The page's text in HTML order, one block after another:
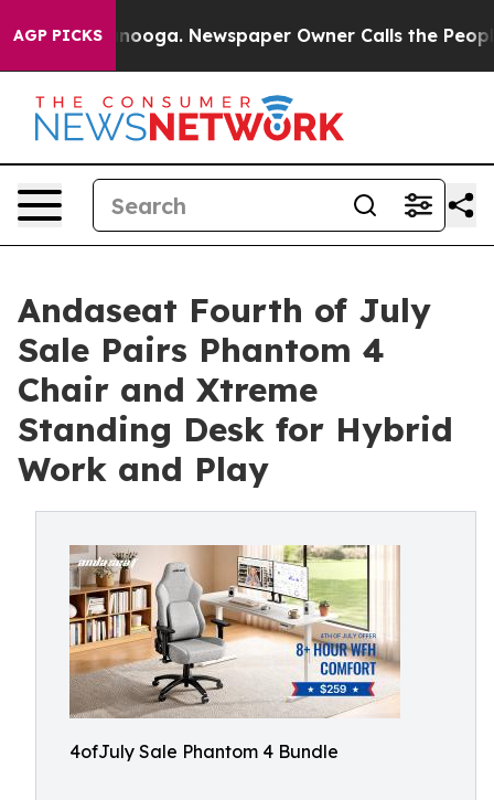
AGP PICKSNewspaper Owner Calls the People
Andaseat Fourth of July
Sale Pairs Phantom 4
Chair and Xtreme
Standing Desk for Hybrid
Work and Play
4ofJuly Sale Phantom 4 Bundle